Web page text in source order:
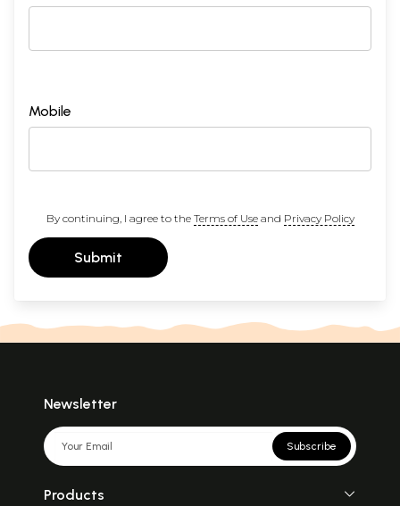
Mobile
By continuing, I agree to the Terms of Useand Privacy Policy
Submit
Newsletter
Subscribe
Products